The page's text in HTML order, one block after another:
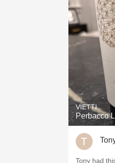
VIETTI
Perbacco
Tony had